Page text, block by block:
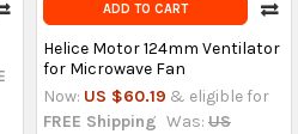
ADD TO CART
Helice Motor 124mm Ventilator
for Microwave Fan
Now: US $60.19 & eligible for
FREE Shipping Was: US